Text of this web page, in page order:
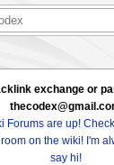
exchange or
Forums are up!
on the wiki! I'm
say hi!